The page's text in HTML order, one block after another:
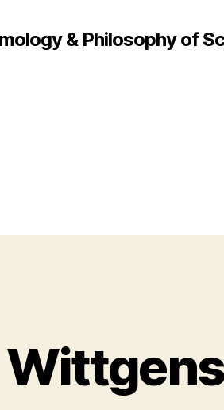
& Philosophy of